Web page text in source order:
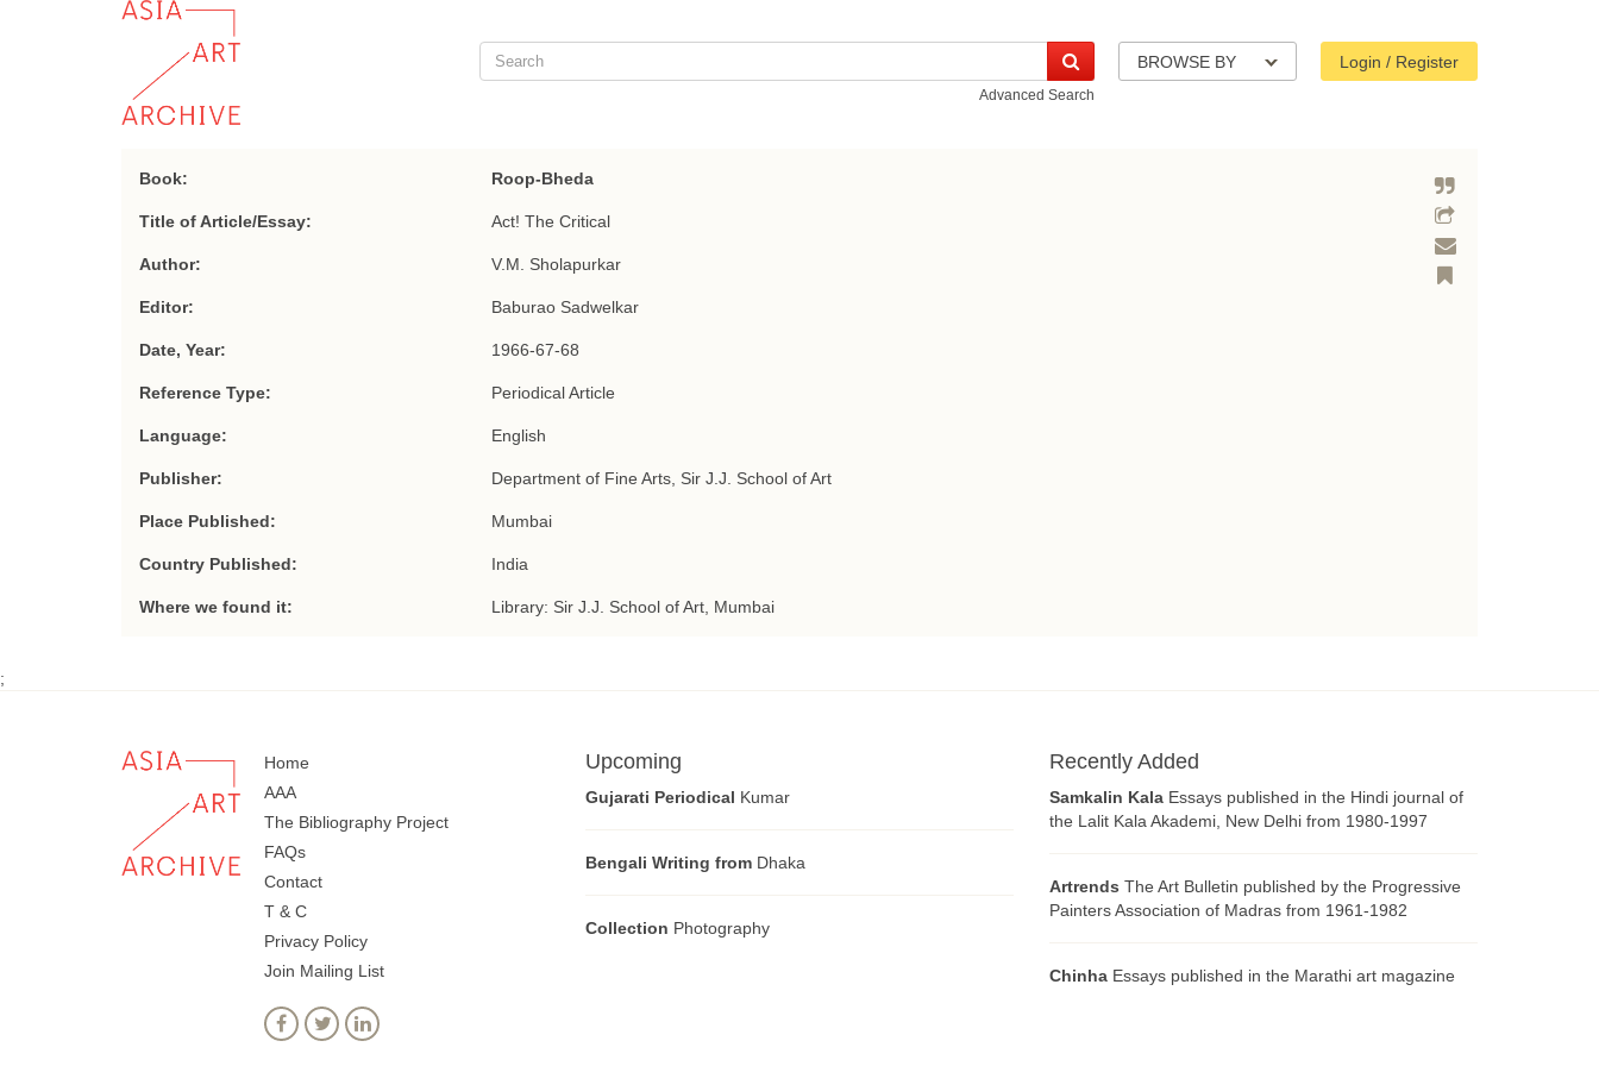
BROWSE BY Login / Register
Advanced Search
Book: Roop-Bheda
Title of Article/Essay: Act! The Critical
Author: V.M. Sholapurkar
Editor: Baburao Sadwelkar
Date, Year: 1966-67-68
Reference Type: Periodical Article
Language: English
Publisher: Department of Fine Arts, Sir J.J. School of Art
Place Published: Mumbai
Country Published: India
Where we found it: Library: Sir J.J. School of Art, Mumbai
;
Home
AAA
The Bibliography Project
FAQs
Contact
T & C
Privacy Policy
Join Mailing List
Upcoming
Gujarati Periodical Kumar
Bengali Writing from Dhaka
Collection Photography
Recently Added
Samkalin Kala Essays published in the Hindi journal of
the Lalit Kala Akademi, New Delhi from 1980-1997
Artrends The Art Bulletin published by the Progressive
Painters Association of Madras from 1961-1982
Chinha Essays published in the Marathi art magazine